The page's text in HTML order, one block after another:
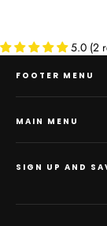
5.0 (2
FOOTER MENU
MAIN MENU
SIGN UP AND